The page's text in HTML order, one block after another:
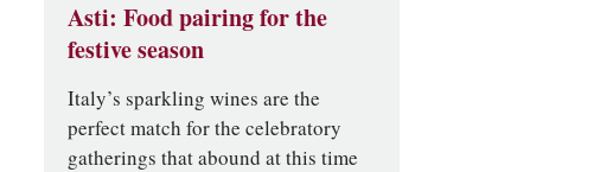
Asti: Food pairing for the
festive season
Italy’s sparkling wines are the
perfect match for the celebratory
gatherings that abound at this time